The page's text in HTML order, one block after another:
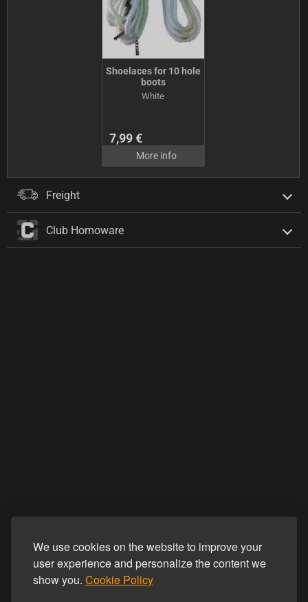
We use cookies on the website to improve your
user experience and personalize the content we
show you. Cookie Policy
Shoelaces for 10 hole
boots
White
7,99 €
More info
Freight
Club Homoware